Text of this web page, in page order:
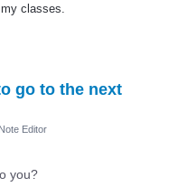
classes.
go to the next
Note Editor
you?